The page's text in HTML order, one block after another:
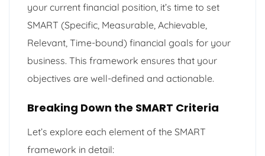
your current financial position, it’s time to set
SMART (Specific, Measurable, Achievable,
Relevant, Time-bound) financial goals for your
business. This framework ensures that your
objectives are well-defined and actionable.
Breaking Down the SMART Criteria
Let’s explore each element of the SMART
framework in detail: